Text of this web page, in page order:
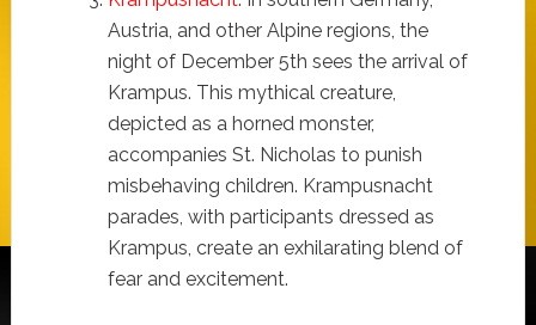
Austria, and other Alpine regions, the
night of December 5th sees the arrival of
Krampus. This mythical creature,
depicted as a horned monster,
accompanies St. Nicholas to punish
misbehaving children. Krampusnacht
parades, with participants dressed as
Krampus, create an exhilarating blend of
fear and excitement.